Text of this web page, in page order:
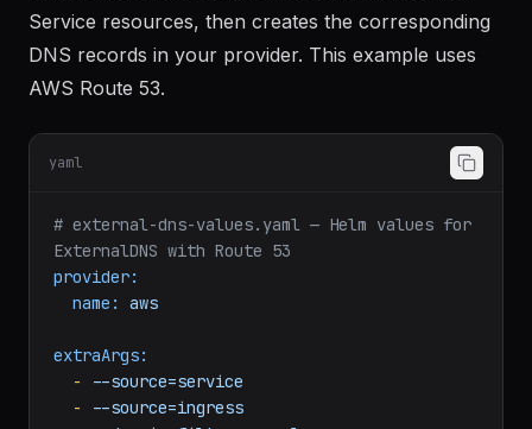
ExternalDNS reads hostnames from Ingress and
Service resources, then creates the corresponding
DNS records in your provider. This example uses
# external-dns-values.yaml — Helm values for
ExternalDNS with Route 53
provider:
extraArgs:
-
--source=service